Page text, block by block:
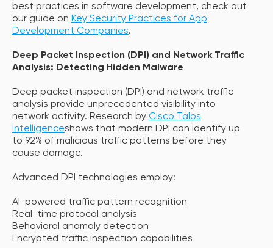
best practices in software development, check out
our guide on Key Security Practices for App
Development Companies.
Deep Packet Inspection (DPI) and Network Traffic
Analysis: Detecting Hidden Malware
Deep packet inspection (DPI) and network traffic
analysis provide unprecedented visibility into
network activity. Research by Cisco Talos
Intelligenceshows that modern DPI can identify up
to 92% of malicious traffic patterns before they
cause damage.
Advanced DPI technologies employ:
AI-powered traffic pattern recognition
Real-time protocol analysis
Behavioral anomaly detection
Encrypted traffic inspection capabilities